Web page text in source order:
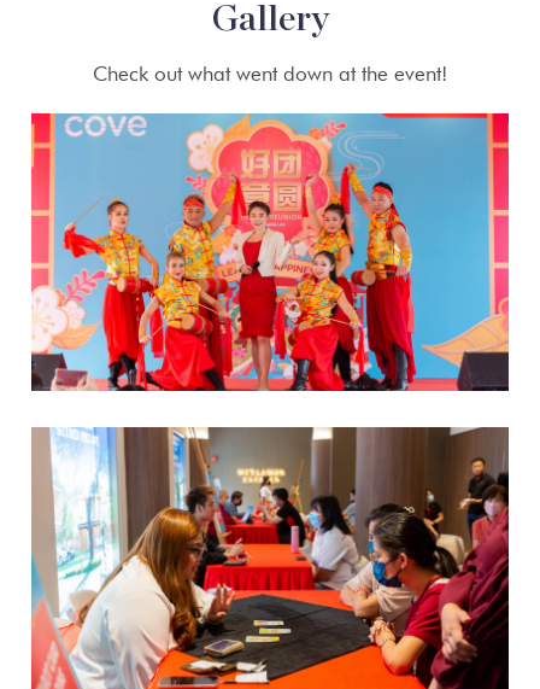
Gallery
Check out what went down at the event!